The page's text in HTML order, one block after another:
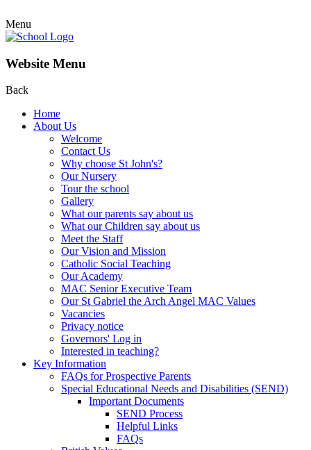
Menu
Website Menu
Back
Home
About Us
Welcome
Contact Us
Why choose St John's?
Our Nursery
Tour the school
Gallery
What our parents say about us
What our Children say about us
Meet the Staff
Our Vision and Mission
Catholic Social Teaching
Our Academy
MAC Senior Executive Team
Our St Gabriel the Arch Angel MAC Values
Vacancies
Privacy notice
Governors' Log in
Interested in teaching?
Key Information
FAQs for Prospective Parents
Special Educational Needs and Disabilities (SEND)
Important Documents
SEND Process
Helpful Links
FAQs